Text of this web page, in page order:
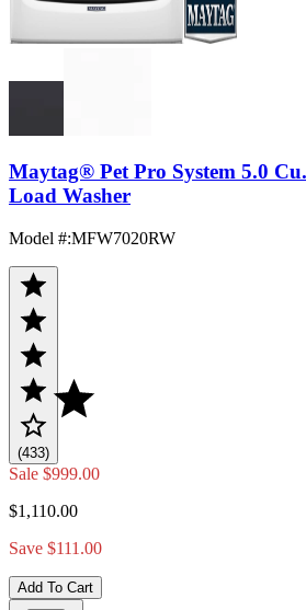
Maytag® Pet Pro System 5.0
Load Washer
Model #:MFW7020RW
(433)
Sale $999.00
$1,110.00
Save $111.00
Add To Cart